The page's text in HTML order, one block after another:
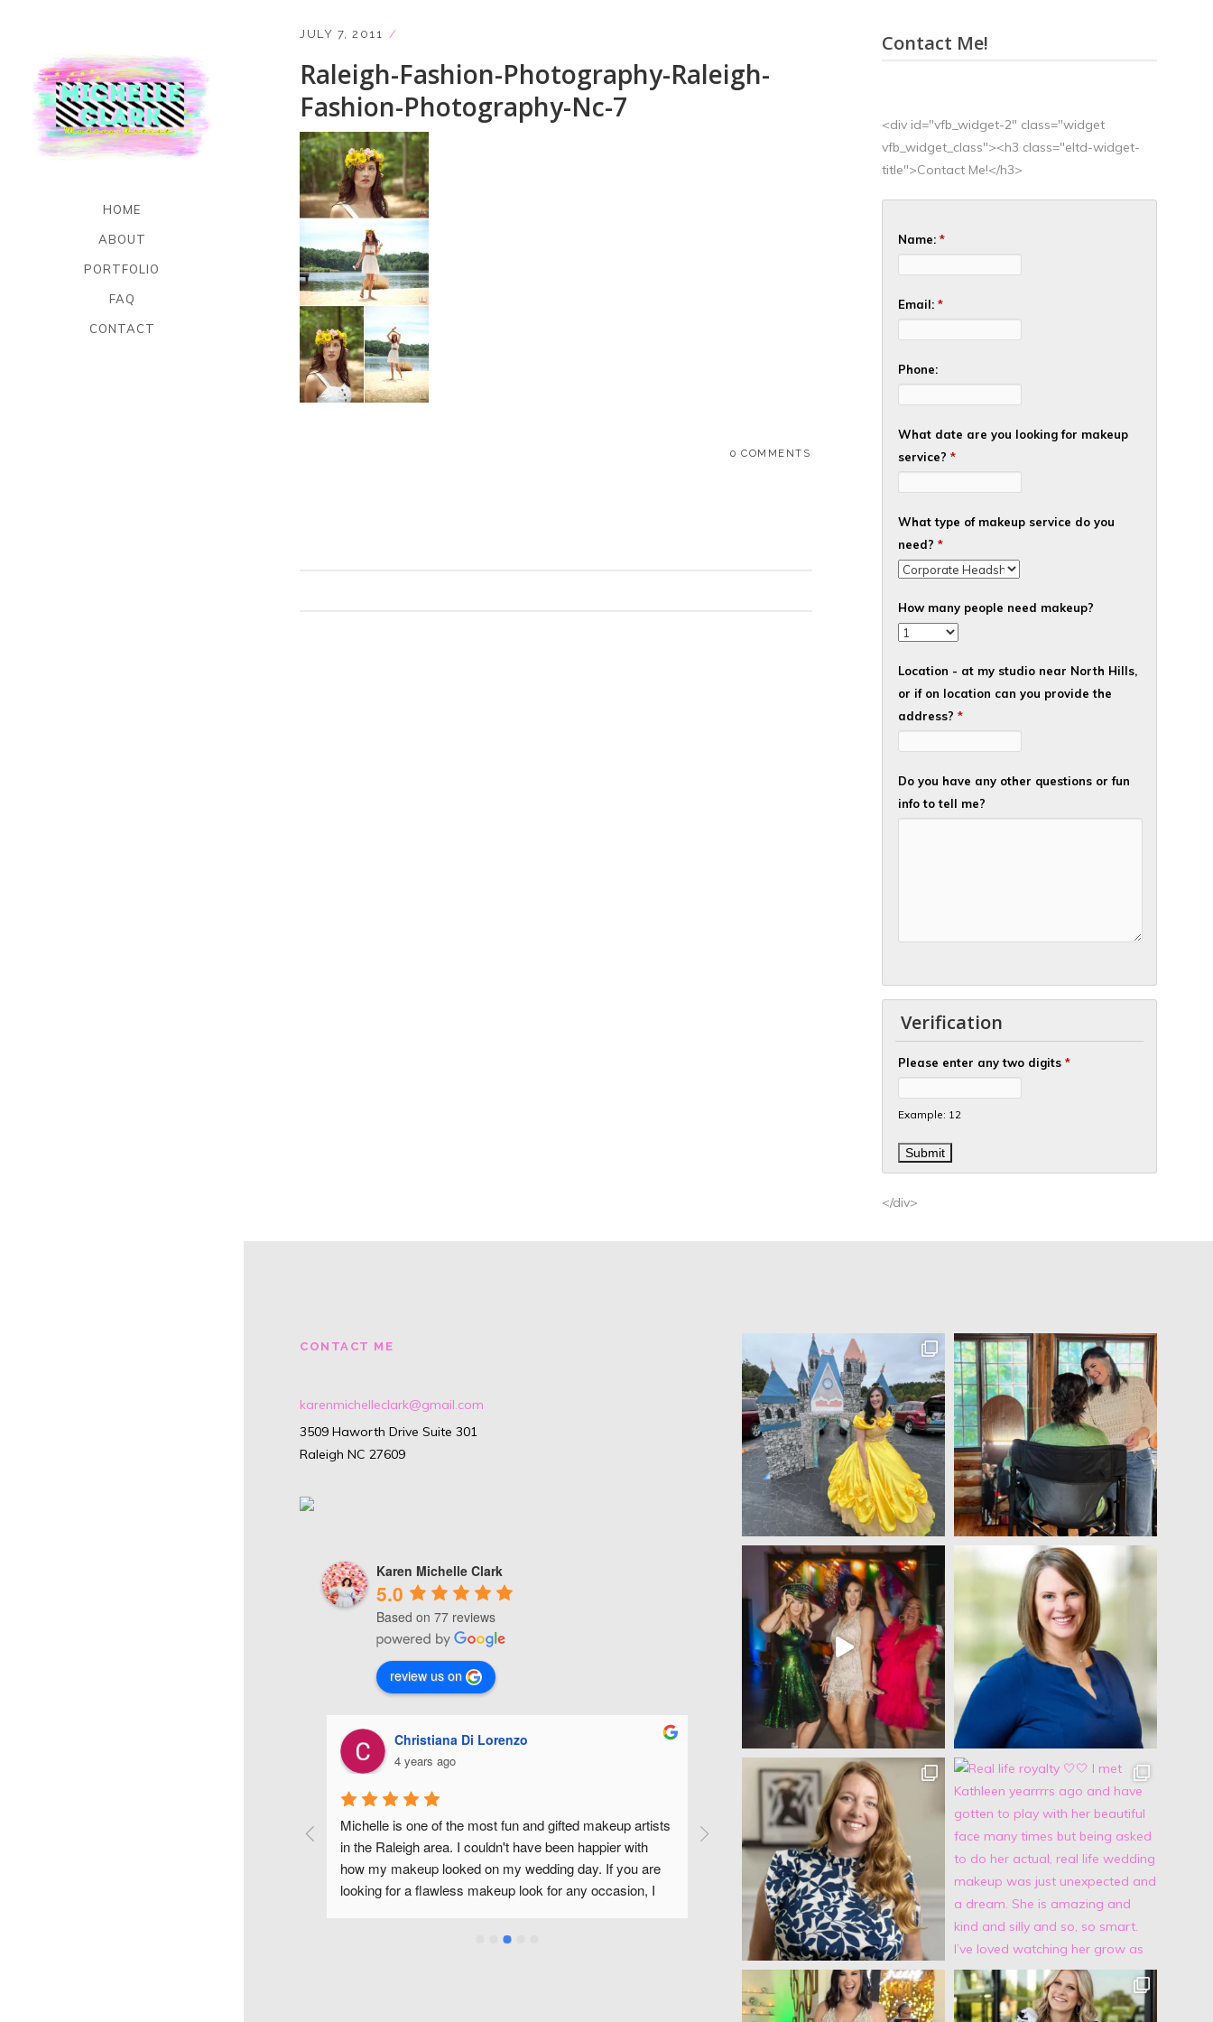
HOME
ABOUT
PORTFOLIO
FAQ
CONTACT
JULY 7, 2011
Raleigh-Fashion-Photography-Raleigh-
Fashion-Photography-Nc-7
0 COMMENTS
Contact Me!
<div id="vfb_widget-2" class="widget
vfb_widget_class"><h3 class="eltd-widget-
title">Contact Me!</h3>
Name: *
Email: *
Phone:
What date are you looking for makeup
service? *
What type of makeup service do you
need? *
How many people need makeup?
Location - at my studio near North Hills,
or if on location can you provide the
address? *
Do you have any other questions or fun
info to tell me?
Verification
Please enter any two digits *
Example: 12
</div>
CONTACT ME
karenmichelleclark@gmail.com
3509 Haworth Drive Suite 301
Raleigh NC 27609
Karen Michelle Clark
5.0
Based on 77 reviews
review us on
Michelle is one of the most fun and gifted makeup artists
in the Raleigh area. I couldn't have been happier with
how my makeup looked on my wedding day. If you are
looking for a flawless makeup look for any occasion, I
Ashley Miles
Michelle is fabulous! She did my make up for my
wedding along with all of my bridal party. She was
fantastic to work with and made us all feel beautiful
without feeling like we had tons of make up on. We have
a wonderful experience and look forward to being able to
use Michelle and her team in the future! Thank you
Jocelyn Bowns
5 years ago
Michelle did my makeup and hair for my senior year
pictures (I've attached a couple) and I was absolutely
blown away!! I came in with only a couple pictures from
Pinterest and told her to do whatever she thought would
look best on me! The finished look was flawless :) In
addition to her amazing makeup and hair talent, she was
so fun to talk to and made me feel so comfortable and
beautiful during the entire process. 100% recommend!!